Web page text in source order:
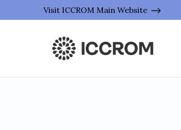
Visit ICCROM Main Website